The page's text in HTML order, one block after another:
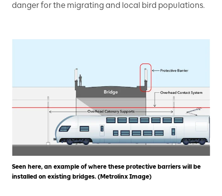
danger for the migrating and local bird populations.
Seen here, an example of where these protective barriers will be
installed on existing bridges. (Metrolinx Image)